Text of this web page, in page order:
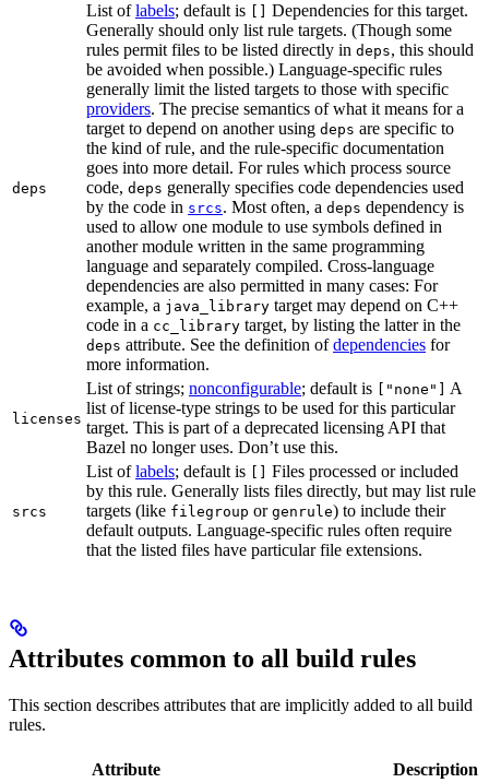
deps
List oflabels; default is
Dependencies for this target.
Generally should only list rule targets. (Though some
rules permit files to be listed directly in deps, this should
be avoided when possible.) Language-specific rules
generally limit the listed targets to those with specific
providers. The precise semantics of what it means for a
target to depend on another using deps are specific to
the kind of rule, and the rule-specific documentation
goes into more detail. For rules which process source
code, deps generally specifies code dependencies used
by the code in srcs. Most often, a deps dependency is
used to allow one module to use symbols defined in
another module written in the same programming
language and separately compiled. Cross-language
dependencies are also permitted in many cases: For
example, a java_library target may depend on C++
code in a cc_library target, by listing the latter in the
deps attribute. See the definition ofdependencies for
more information.
licenses
List of strings; nonconfigurable; default is ["none"]
A
list of license-type strings to be used for this particular
target. This is part of a deprecated licensing API that
Bazel no longer uses. Don’t use this.
srcs
List oflabels; default is
Files processed or included
by this rule. Generally lists files directly, but may list rule
targets (like filegroup or genrule) to include their
default outputs. Language-specific rules often require
that the listed files have particular file extensions.
Attributes common to all build rules
This section describes attributes that are implicitly added to all build
rules.
Attribute Description